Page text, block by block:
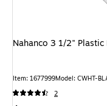
Nahanco 3 1/2"
Item: 1677999Model: CWHT-
2